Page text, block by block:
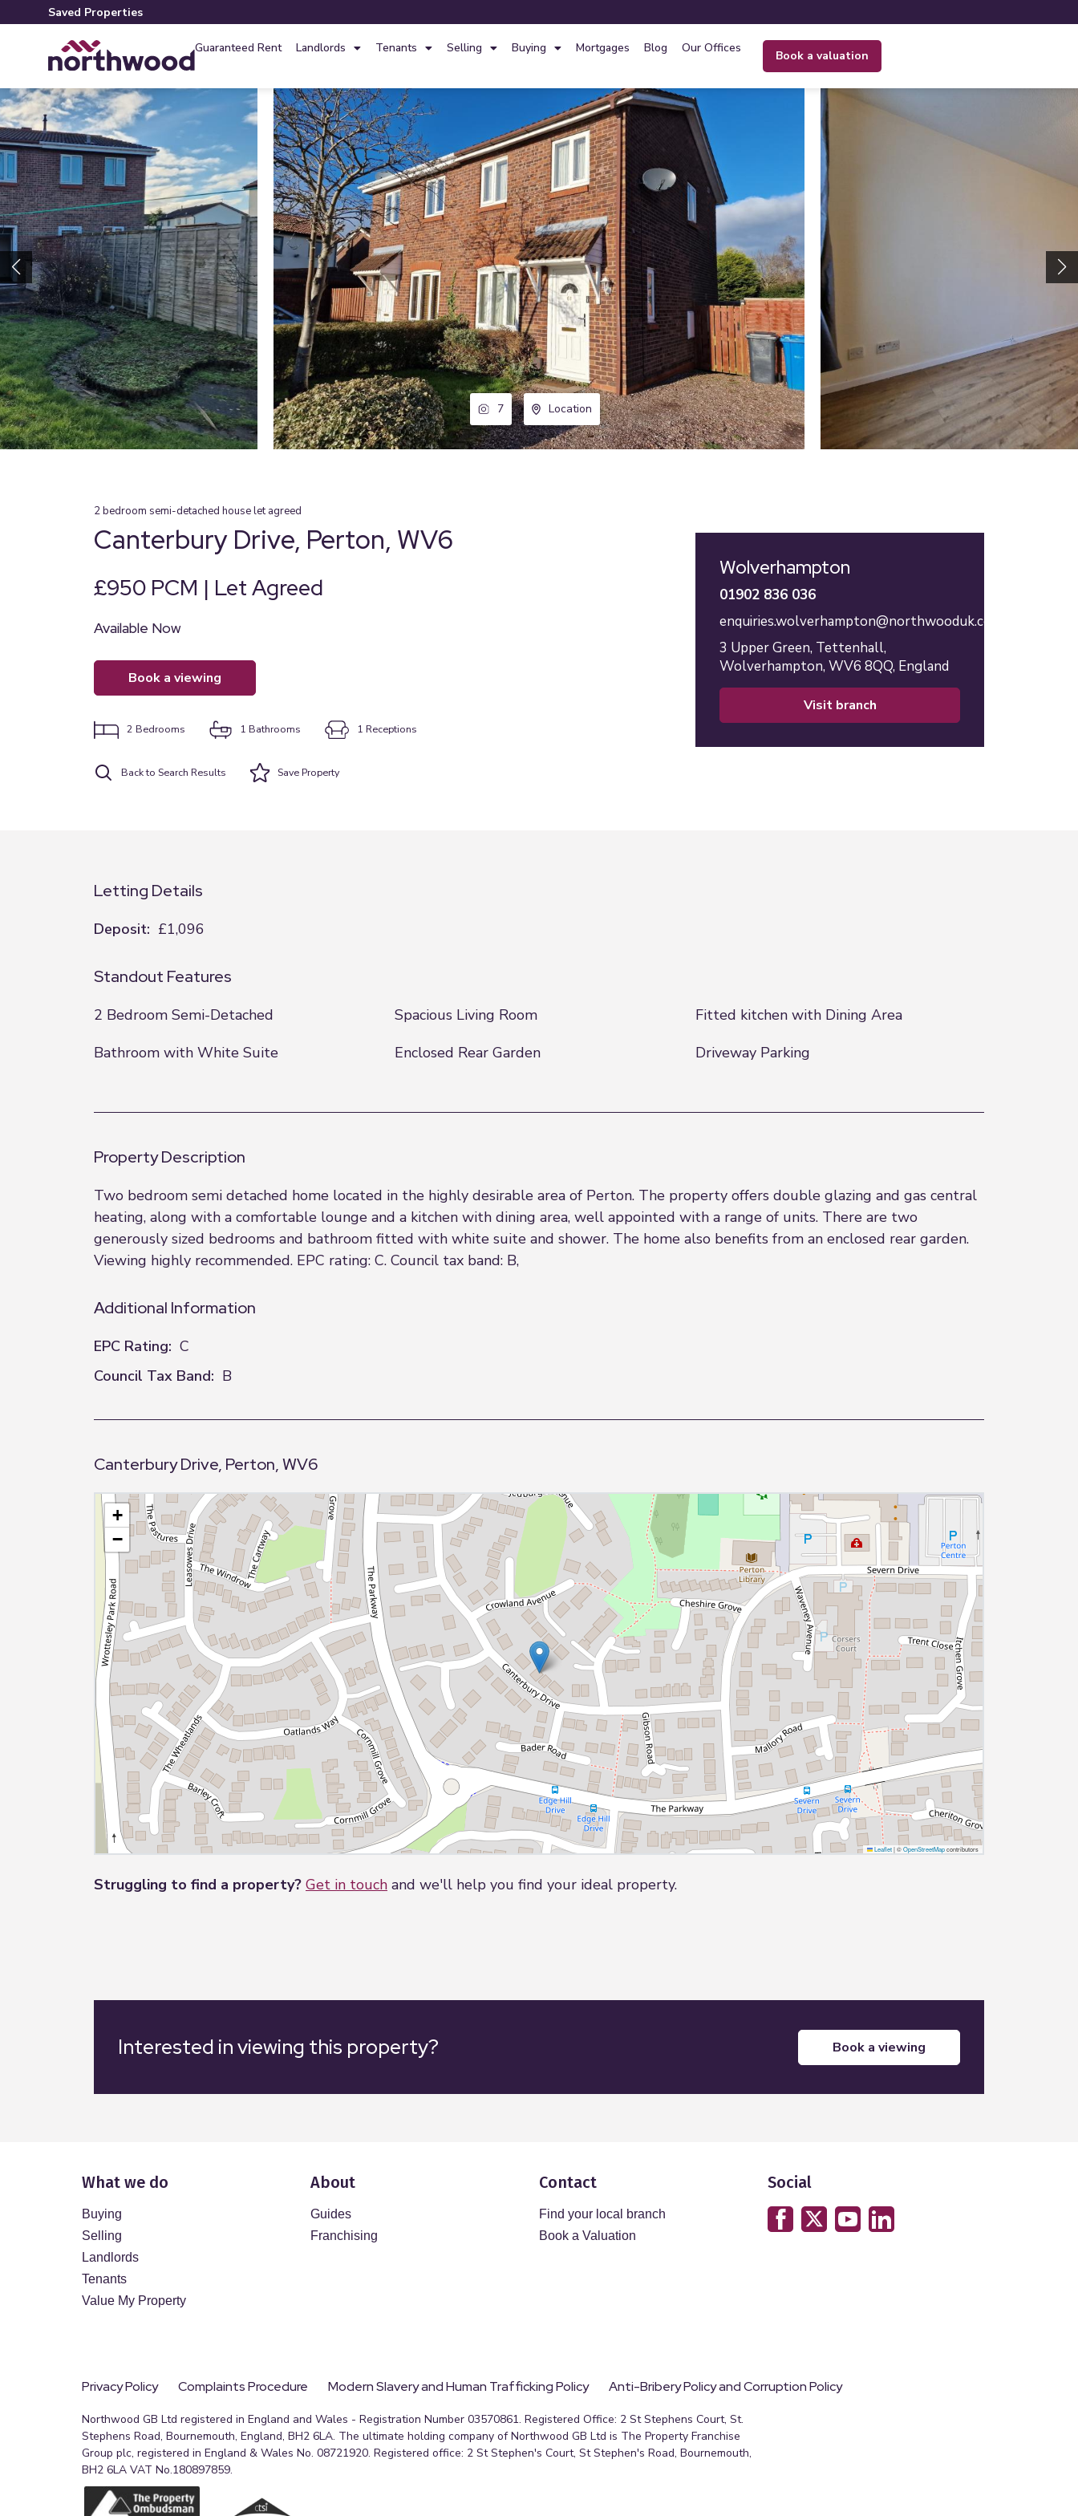
Saved Properties
Guaranteed Rent Landlords Tenants Selling Buying Mortgages Blog Our Offices
book a valuation
7 Location
2bedroom semi-detached houselet agreed
Canterbury Drive, Perton, WV6
£950 PCM | Let Agreed
Available Now
book a viewing
2 Bedrooms 1 Bathrooms 1 Receptions
Back to Search Results SaveProperty
Wolverhampton
01902 836 036
enquiries.wolverhampton@northwooduk.com
3 Upper Green, Tettenhall,
Wolverhampton, WV6 8QQ, England
visit branch
Letting Details
Deposit: £1,096
Standout Features
2 Bedroom Semi-Detached Spacious Living Room
Fitted kitchen with Dining Area
Bathroom with White Suite
Enclosed Rear Garden Driveway Parking
Property Description
Two bedroom semi detached home located in the highly desirable area of Perton. The property offers double glazing and gas central
heating, along with a comfortable lounge and a kitchen with dining area, well appointed with a range of units. There are two
generously sized bedrooms and bathroom fitted with white suite and shower. The home also benefits from an enclosed rear garden.
Viewing highly recommended. EPC rating: C. Council tax band: B,
Additional Information
EPC Rating: C
Council Tax Band: B
Canterbury Drive, Perton, WV6
+
−
Leaflet|©OpenStreetMapcontributors
Struggling to find a property? Get in touch and we'll help you find your ideal property.
Interested in viewing this property? book a viewing
What we do
Buying
Selling
Landlords
Tenants
Value My Property
About
Guides
Franchising
Contact
Find your local branch
Book a Valuation
Social
Privacy Policy Complaints Procedure Modern Slavery and Human Trafficking Policy Anti-Bribery Policy and Corruption Policy
Northwood GB Ltd registered in England and Wales - Registration Number 03570861. Registered Office: 2 St Stephens Court, St.
Stephens Road, Bournemouth, England, BH2 6LA. The ultimate holding company of Northwood GB Ltd is The Property Franchise
Group plc, registered in England & Wales No. 08721920. Registered office: 2 St Stephen's Court, St Stephen's Road, Bournemouth,
BH2 6LA VAT No.180897859.